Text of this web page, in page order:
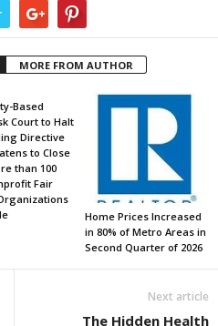
MORE FROM AUTHOR
Based
Court to Halt
Directive
to Close
than 100
Fair
Home Prices Increased
in 80% of Metro Areas in
Second Quarter of 2026
Next article
The Hidden Health